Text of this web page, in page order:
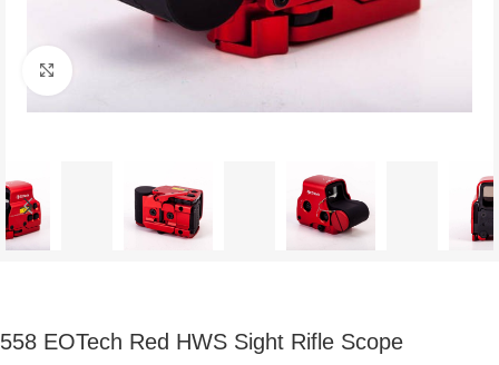
Click to enlarge
558 EOTech Red HWS Sight Rifle Scope